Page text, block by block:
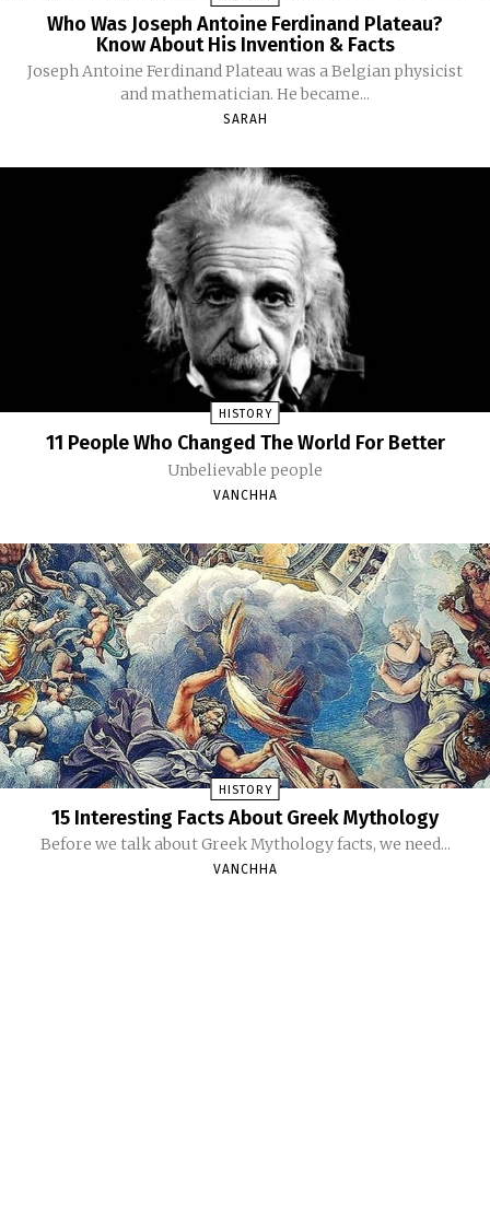
Who Was Joseph Antoine Ferdinand Plateau?
Know About His Invention & Facts
Joseph Antoine Ferdinand Plateau was a Belgian physicist
and mathematician. He became...
SARAH
HISTORY
11 People Who Changed The World For Better
Unbelievable people
VANCHHA
HISTORY
15 Interesting Facts About Greek Mythology
Before we talk about Greek Mythology facts, we need...
VANCHHA